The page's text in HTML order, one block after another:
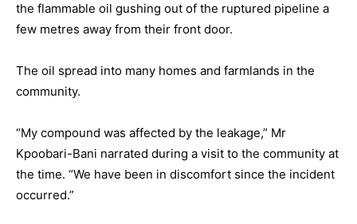
the flammable oil gushing out of the ruptured pipeline a
few metres away from their front door.
The oil spread into many homes and farmlands in the
community.
“My compound was affected by the leakage,” Mr
Kpoobari-Bani narrated during a visit to the community at
the time. “We have been in discomfort since the incident
occurred.”